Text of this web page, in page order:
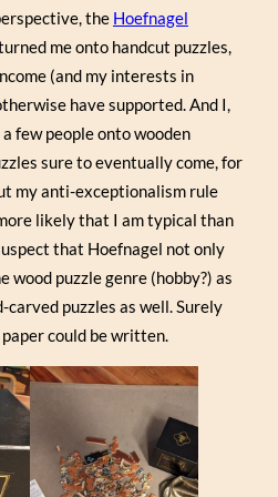
the Hoefnagel
me onto handcut puzzles,
(and my interests in
have supported. And I,
few people onto wooden
sure to eventually come, for
my anti-exceptionalism rule
likely that I am typical than
that Hoefnagel not only
puzzle genre (hobby?) as
carved puzzles as well. Surely
could be written.